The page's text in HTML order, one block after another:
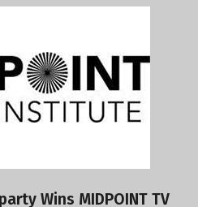
Wins MIDPOINT TV